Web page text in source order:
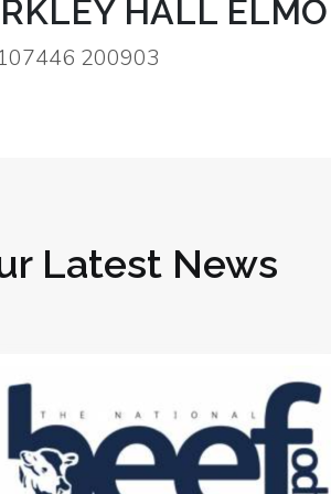
HALL
200903
Latest News